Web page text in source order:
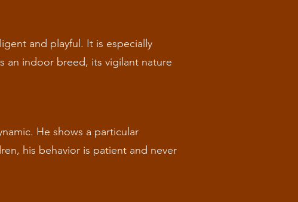
and playful. It is especially
an indoor breed, its vigilant nature
He shows a particular
his behavior is patient and never